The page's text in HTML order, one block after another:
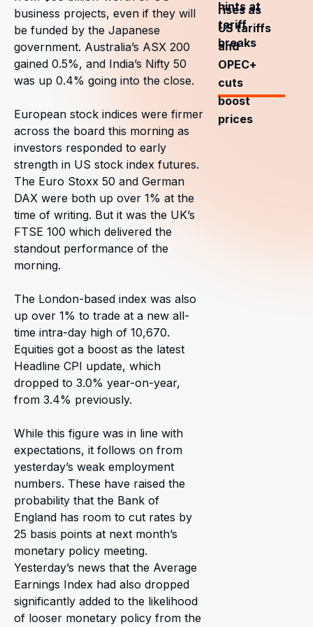
business projects, even if they will
be funded by the Japanese
government. Australia’s ASX 200
gained 0.5%, and India’s Nifty 50
was up 0.4% going into the close.
European stock indices were firmer
across the board this morning as
investors responded to early
strength in US stock index futures.
The Euro Stoxx 50 and German
DAX were both up over 1% at the
time of writing. But it was the UK’s
FTSE 100 which delivered the
standout performance of the
morning.
The London-based index was also
up over 1% to trade at a new all-
time intra-day high of 10,670.
Equities got a boost as the latest
Headline CPI update, which
dropped to 3.0% year-on-year,
from 3.4% previously.
While this figure was in line with
expectations, it follows on from
yesterday’s weak employment
numbers. These have raised the
probability that the Bank of
England has room to cut rates by
25 basis points at next month’s
monetary policy meeting.
Yesterday’s news that the Average
Earnings Index had also dropped
significantly added to the likelihood
of looser monetary policy from the
hints at
tariff
breaks
rises as
US tariffs
and
OPEC+
cuts
boost
prices